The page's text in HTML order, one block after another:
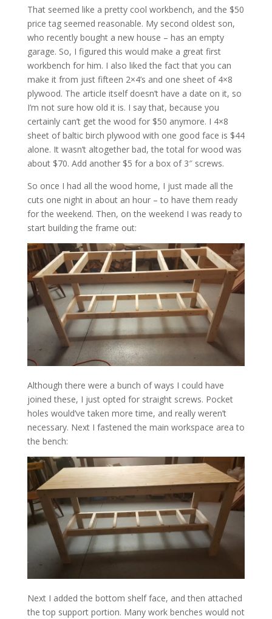
That seemed like a pretty cool workbench, and the $50
price tag seemed reasonable. My second oldest son,
who recently bought a new house – has an empty
garage. So, I figured this would make a great first
workbench for him. I also liked the fact that you can
make it from just fifteen 2×4’s and one sheet of 4×8
plywood. The article itself doesn’t have a date on it, so
I’m not sure how old it is. I say that, because you
certainly can’t get the wood for $50 anymore. I 4×8
sheet of baltic birch plywood with one good face is $44
alone. It wasn’t altogether bad, the total for wood was
about $70. Add another $5 for a box of 3″ screws.
So once I had all the wood home, I just made all the
cuts one night in about an hour – to have them ready
for the weekend. Then, on the weekend I was ready to
start building the frame out:
Although there were a bunch of ways I could have
joined these, I just opted for straight screws. Pocket
holes would’ve taken more time, and really weren’t
necessary. Next I fastened the main workspace area to
the bench:
Next I added the bottom shelf face, and then attached
the top support portion. Many work benches would not